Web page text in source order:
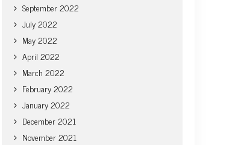
September 2022
July 2022
May 2022
April 2022
March 2022
February 2022
January 2022
December 2021
November 2021